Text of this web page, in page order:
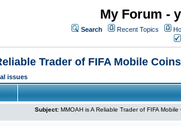
My Forum -
Search Recent Topics
Trader of FIFA Mobile Coins
issues
Subject: MMOAH is A Reliable Trader of FIFA Mobile